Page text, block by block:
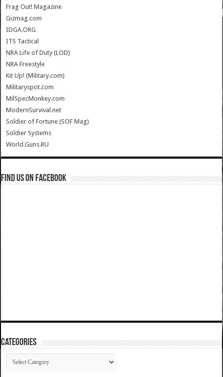
Frag Out! Magazine
Gizmag.com
IDGA.ORG
ITS Tactical
NRA Life of Duty (LOD)
NRA Freestyle
Kit Up! (Military.com)
Militaryspot.com
MilSpecMonkey.com
ModernSurvival.net
Soldier of Fortune (SOF Mag)
Soldier Systems
World.Guns.RU
Find us on Facebook
Categories
Categories